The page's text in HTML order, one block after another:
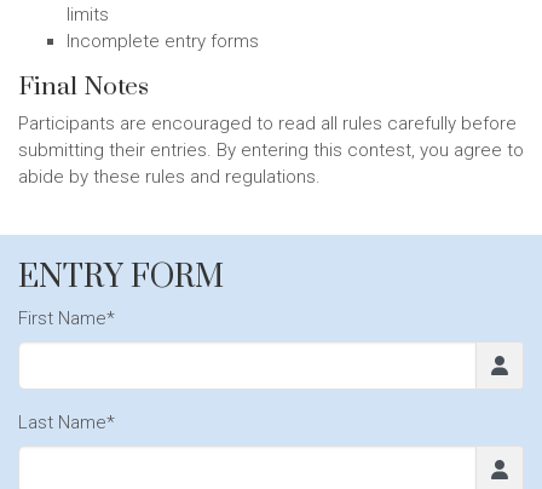
limits
Incomplete entry forms
Final Notes
Participants are encouraged to read all rules carefully before
submitting their entries. By entering this contest, you agree to
abide by these rules and regulations.
ENTRY FORM
First Name*
Last Name*